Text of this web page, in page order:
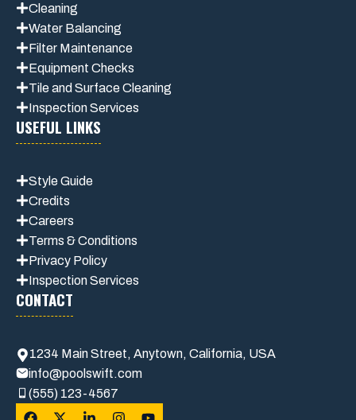
Cleaning
Water Balancing
Filter Maintenance
Equipment Checks
Tile and Surface Cleaning
Inspection Services
USEFUL LINKS
Style Guide
Credits
Careers
Terms & Conditions
Privacy Policy
Inspection Services
CONTACT
1234 Main Street, Anytown, California, USA
info@poolswift.com
(555) 123-4567